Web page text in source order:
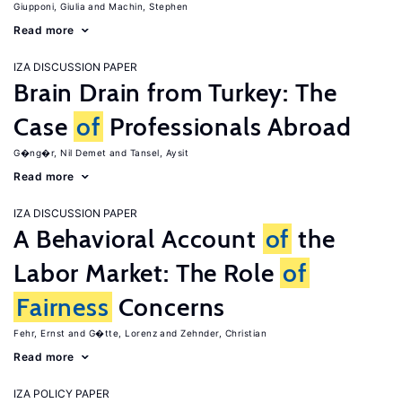
Giupponi, Giulia Machin, Stephen
Read more
IZA DISCUSSION PAPER
Brain Drain from Turkey: The
Case of Professionals Abroad
G�ng�r, Nil Demet Tansel, Aysit
Read more
IZA DISCUSSION PAPER
A Behavioral Account of the
Labor Market: The Role of
Fairness Concerns
Fehr, Ernst G�tte, Lorenz Zehnder, Christian
Read more
IZA POLICY PAPER